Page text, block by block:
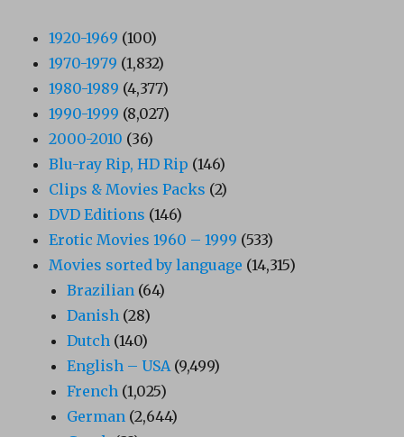
1920-1969 (100)
1970-1979 (1,832)
1980-1989 (4,377)
1990-1999 (8,027)
2000-2010 (36)
Blu-ray Rip, HD Rip (146)
Clips & Movies Packs (2)
DVD Editions (146)
Erotic Movies 1960 – 1999 (533)
Movies sorted by language (14,315)
Brazilian (64)
Danish (28)
Dutch (140)
English – USA (9,499)
French (1,025)
German (2,644)